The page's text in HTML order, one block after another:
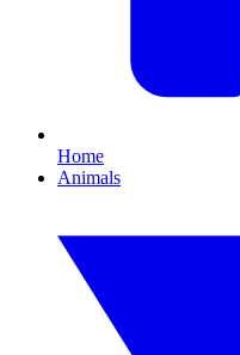
Home
Animals